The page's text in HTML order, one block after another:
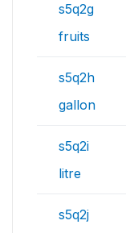
s5q2g
fruits
s5q2h
gallon
s5q2i
litre
s5q2j